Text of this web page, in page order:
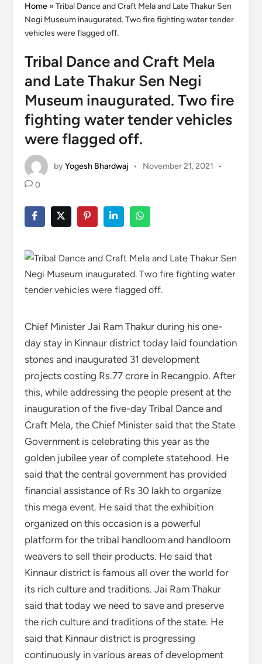
Home»Tribal Dance and Craft Mela and Late Thakur Sen
Negi Museum inaugurated. Two fire fighting water tender
vehicles were flagged off.
Tribal Dance and Craft Mela
and Late Thakur Sen Negi
Museum inaugurated. Two fire
fighting water tender vehicles
were flagged off.
byYogesh Bhardwaj • November 21, 2021
•
0
Chief Minister Jai Ram Thakur during his one-
day stay in Kinnaur district today laid foundation
stones and inaugurated 31 development
projects costing Rs.77 crore in Recangpio. After
this, while addressing the people present at the
inauguration of the five-day Tribal Dance and
Craft Mela, the Chief Minister said that the State
Government is celebrating this year as the
golden jubilee year of complete statehood. He
said that the central government has provided
financial assistance of Rs 30 lakh to organize
this mega event. He said that the exhibition
organized on this occasion is a powerful
platform for the tribal handloom and handloom
weavers to sell their products. He said that
Kinnaur district is famous all over the world for
its rich culture and traditions. Jai Ram Thakur
said that today we need to save and preserve
the rich culture and traditions of the state. He
said that Kinnaur district is progressing
continuously in various areas of development